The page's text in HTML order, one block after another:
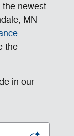
the newest
MN
the
in our